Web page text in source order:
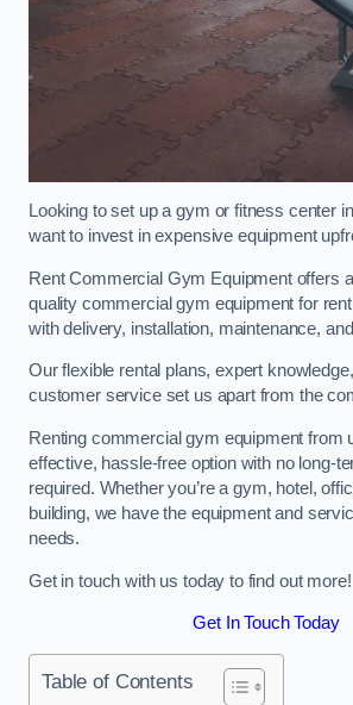
Looking to set up a gym or fitness center
want to invest in expensive equipment
Rent Commercial Gym Equipment offers
quality commercial gym equipment for
with delivery, installation, maintenance,
Our flexible rental plans, expert
customer service set us apart from the
Renting commercial gym equipment from
effective, hassle-free option with no long-
required. Whether you’re a gym, hotel,
building, we have the equipment and
needs.
Get in touch with us today to find out more!
Get In Touch Today
Table of Contents